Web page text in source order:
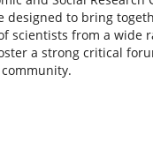
designed to bring
scientists from a wide
a strong critical